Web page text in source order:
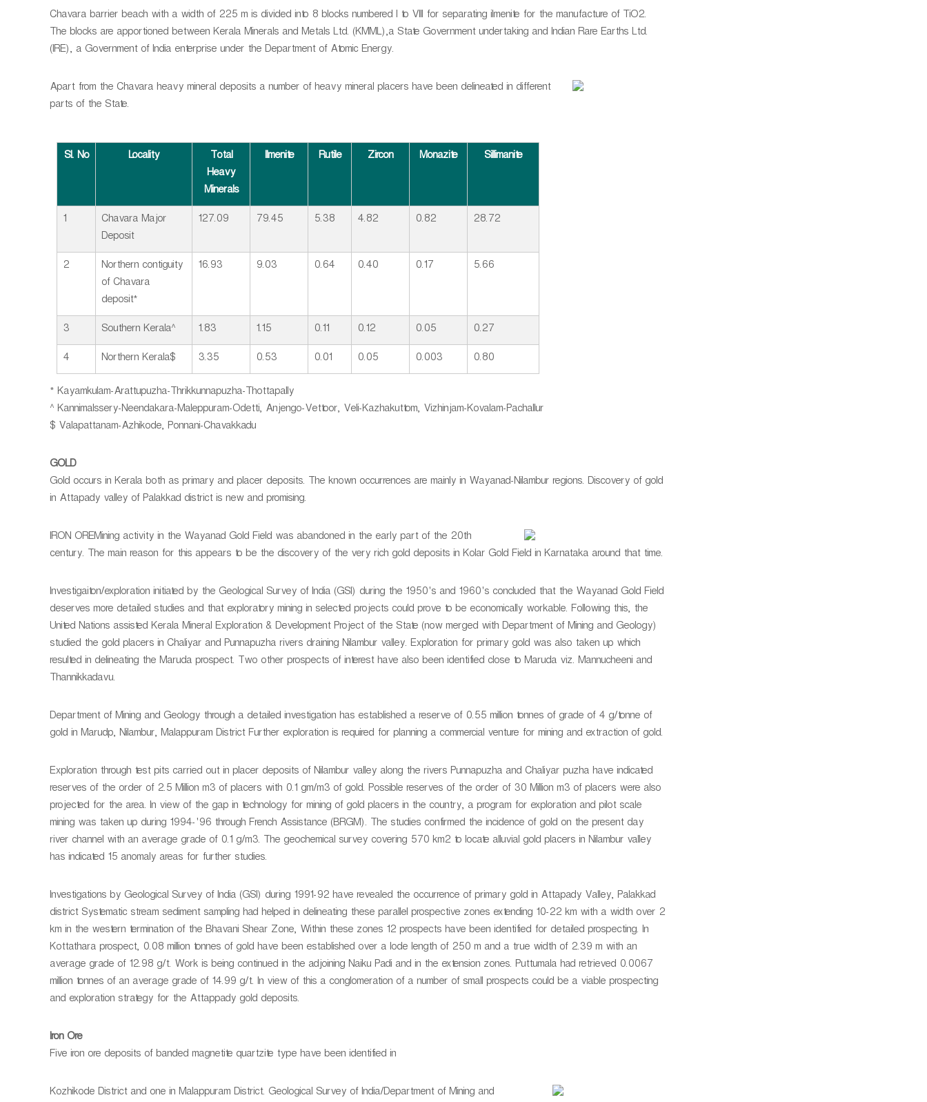
Chavara barrier beach with a width of 225 m is divided into 8 blocks numbered I to VIII for separating ilmenite for the manufacture of TiO2.
The blocks are apportioned between Kerala Minerals and Metals Ltd. (KMML),a State Government undertaking and Indian Rare Earths Ltd.
(IRE), a Government of India enterprise under the Department of Atomic Energy.
Apart from the Chavara heavy mineral deposits a number of heavy mineral placers have been delineated in different
parts of the State.
Sl. No Locality
Total
Heavy
Minerals
Ilmenite Rutile Zircon Monazite Sillimanite
1
Chavara Major
Deposit
127.09 79.45 5.38 4.82 0.82 28.72
2
Northern contiguity
of Chavara
deposit*
16.93 9.03 0.64 0.40 0.17 5.66
3 Southern Kerala^ 1.83 1.15 0.11 0.12 0.05
0.27
4
Northern Kerala$ 3.35 0.53 0.01 0.05 0.003 0.80
* Kayamkulam-Arattupuzha-Thrikkunnapuzha-Thottapally
^ Kannimalssery-Neendakara-Maleppuram-Odetti, Anjengo-Vettoor, Veli-Kazhakuttom, Vizhinjam-Kovalam-Pachallur
$ Valapattanam-Azhikode, Ponnani-Chavakkadu
GOLD
Gold occurs in Kerala both as primary and placer deposits. The known occurrences are mainly in Wayanad-Nilambur regions. Discovery of gold
in Attapady valley of Palakkad district is new and promising.
IRON OREMining activity in the Wayanad Gold Field was abandoned in the early part of the 20th
century. The main reason for this appears to be the discovery of the very rich gold deposits in Kolar Gold Field in Karnataka around that time.
Investigaiton/exploration initiated by the Geological Survey of India (GSI) during the 1950's and 1960's concluded that the Wayanad Gold Field
deserves more detailed studies and that exploratory mining in selected projects could prove to be economically workable. Following this, the
United Nations assisted Kerala Mineral Exploration & Development Project of the State (now merged with Department of Mining and Geology)
studied the gold placers in Chaliyar and Punnapuzha rivers draining Nilambur valley. Exploration for primary gold was also taken up which
resulted in delineating the Maruda prospect. Two other prospects of interest have also been identified close to Maruda viz. Mannucheeni and
Thannikkadavu.
Department of Mining and Geology through a detailed investigation has established a reserve of 0.55 million tonnes of grade of 4 g/tonne of
gold in Marudp, Nilambur, Malappuram District Further exploration is required for planning a commercial venture for mining and extraction of gold.
Exploration through test pits carried out in placer deposits of Nilambur valley along the rivers Punnapuzha and Chaliyar puzha have indicated
reserves of the order of 2.5 Million m3 of placers with 0.1 gm/m3 of gold. Possible reserves of the order of 30 Million m3 of placers were also
projected for the area. In view of the gap in technology for mining of gold placers in the country, a program for exploration and pilot scale
mining was taken up during 1994-'96 through French Assistance (BRGM). The studies confirmed the incidence of gold on the present day
river channel with an average grade of 0.1 g/m3. The geochemical survey covering 570 km2 to locate alluvial gold placers in Nilambur valley
has indicated 15 anomaly areas for further studies.
Investigations by Geological Survey of India (GSI) during 1991-92 have revealed the occurrence of primary gold in Attapady Valley, Palakkad
district Systematic stream sediment sampling had helped in delineating these parallel prospective zones extending 10-22 km with a width over 2
km in the western termination of the Bhavani Shear Zone, Within these zones 12 prospects have been identified for detailed prospecting. In
Kottathara prospect, 0.08 million tonnes of gold have been established over a lode length of 250 m and a true width of 2.39 m with an
average grade of 12.98 g/t. Work is being continued in the adjoining Naiku Padi and in the extension zones. Puttumala had retrieved 0.0067
million tonnes of an average grade of 14.99 g/t. In view of this a conglomeration of a number of small prospects could be a viable prospecting
and exploration strategy for the Attappady gold deposits.
Iron Ore
Five iron ore deposits of banded magnetite quartzite type have been identified in
Kozhikode District and one in Malappuram District. Geological Survey of India/Department of Mining and